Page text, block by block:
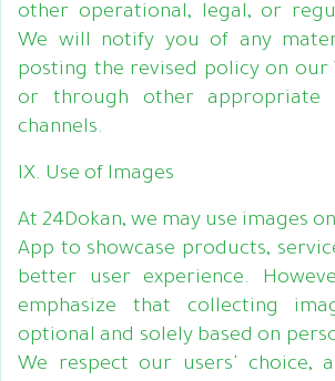
other operational, legal, or
We will notify you of any
posting the revised policy on our
or through other appropriate
channels.
IX. Use of Images
At 24Dokan, we may use images
App to showcase products,
better user experience.
emphasize that collecting
optional and solely based on
We respect our users' choice,